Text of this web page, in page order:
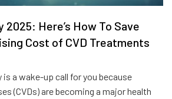
2025: Here’s How To Save
Cost of CVD Treatments
is a wake-up call for you because
(CVDs) are becoming a major health